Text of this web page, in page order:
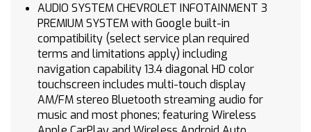
AUDIO SYSTEM CHEVROLET INFOTAINMENT 3
PREMIUM SYSTEM with Google built-in
compatibility (select service plan required
terms and limitations apply) including
navigation capability 13.4 diagonal HD color
touchscreen includes multi-touch display
AM/FM stereo Bluetooth streaming audio for
music and most phones; featuring Wireless